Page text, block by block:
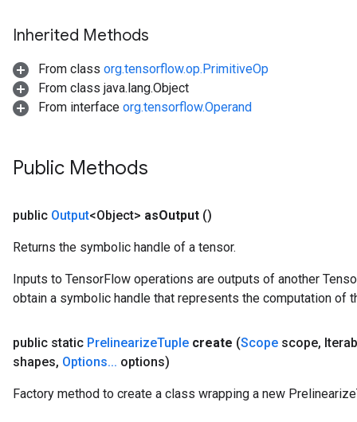
Inherited Methods
From class org.tensorflow.op.PrimitiveOp
From class java.lang.Object
From interface org.tensorflow.Operand
Public Methods
public Output<Object> asOutput ()
Returns the symbolic handle of a tensor.
Inputs to TensorFlow operations are outputs of another
obtain a symbolic handle that represents the computation of
public static PrelinearizeTuple create (Scope scope,
shapes, Options... options)
Factory method to create a class wrapping a new